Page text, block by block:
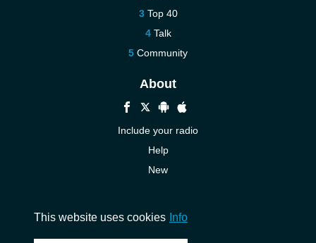
Top 40
Talk
Community
About
Include your radio
Help
New
This website uses cookies Info